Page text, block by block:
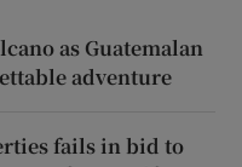
as Guatemalan
adventure
fails in bid to